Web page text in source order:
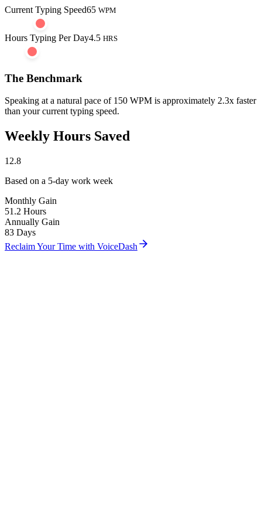
Current Typing Speed65 WPM
Hours Typing Per Day4.5 HRS
The Benchmark
Speaking at a natural pace of 150 WPM is approximately 2.3x faster
than your current typing speed.
Weekly Hours Saved
12.8
Based on a 5-day work week
Monthly Gain
51.2 Hours
Annually Gain
83 Days
Reclaim Your Time with VoiceDash